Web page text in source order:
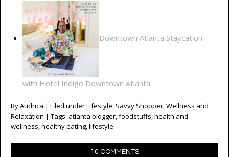
Downtown Atlanta Staycation
with Hotel Indigo Downtown Atlanta
ByAudrica | Filed underLifestyle, Savvy Shopper,Wellness and
Relaxation | Tags: atlanta blogger,foodstuffs,health and
wellness,healthy eating,lifestyle
10 COMMENTS